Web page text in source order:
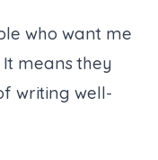
who want me
means they
writing well-